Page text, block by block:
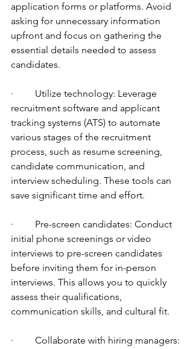
application forms or platforms. Avoid
asking for unnecessary information
upfront and focus on gathering the
essential details needed to assess
candidates.
·         Utilize technology: Leverage
recruitment software and applicant
tracking systems (ATS) to automate
various stages of the recruitment
process, such as resume screening,
candidate communication, and
interview scheduling. These tools can
save significant time and effort.
·         Pre-screen candidates: Conduct
initial phone screenings or video
interviews to pre-screen candidates
before inviting them for in-person
interviews. This allows you to quickly
assess their qualifications,
communication skills, and cultural fit.
·         Collaborate with hiring managers: